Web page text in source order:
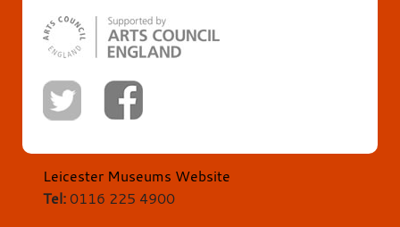
Leicester Museums Website
Tel:0116 225 4900